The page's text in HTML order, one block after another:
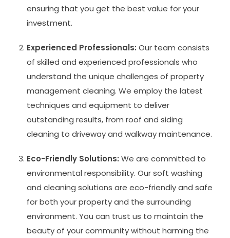
ensuring that you get the best value for your
investment.
Experienced Professionals: Our team consists
of skilled and experienced professionals who
understand the unique challenges of property
management cleaning. We employ the latest
techniques and equipment to deliver
outstanding results, from roof and siding
cleaning to driveway and walkway maintenance.
Eco-Friendly Solutions: We are committed to
environmental responsibility. Our soft washing
and cleaning solutions are eco-friendly and safe
for both your property and the surrounding
environment. You can trust us to maintain the
beauty of your community without harming the